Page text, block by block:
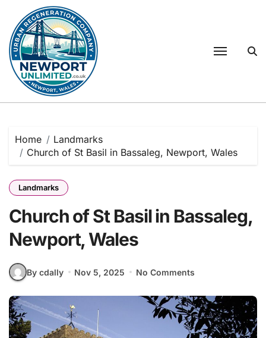
content
Home
Landmarks
Church of St Basil in Bassaleg, Newport, Wales
Landmarks
Church of St Basil in Bassaleg,
Newport, Wales
By cdally Nov 5, 2025 No Comments